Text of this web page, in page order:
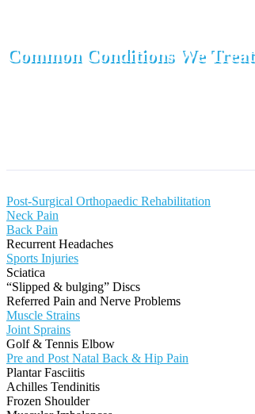
Common Conditions We Treat
Post-Surgical Orthopaedic Rehabilitation
Neck Pain
Back Pain
Recurrent Headaches
Sports Injuries
Sciatica
“Slipped & bulging” Discs
Referred Pain and Nerve Problems
Muscle Strains
Joint Sprains
Golf & Tennis Elbow
Pre and Post Natal Back & Hip Pain
Plantar Fasciitis
Achilles Tendinitis
Frozen Shoulder